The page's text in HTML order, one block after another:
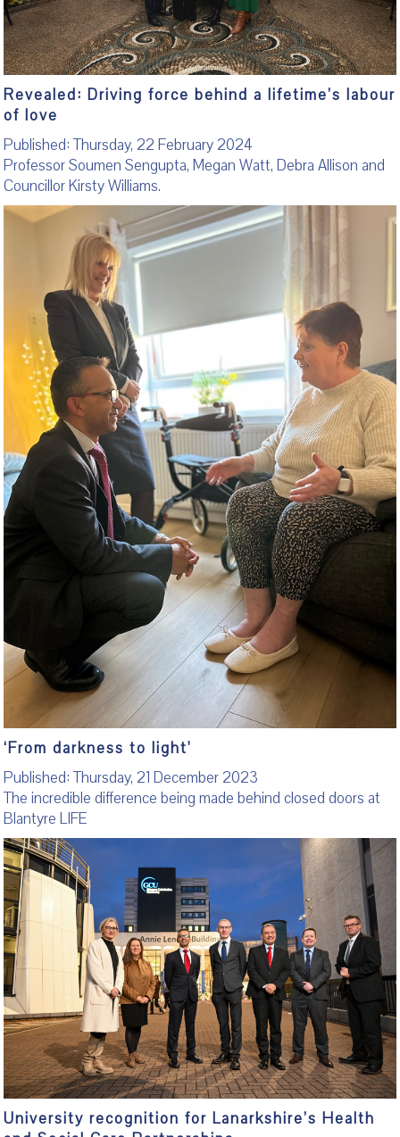
Revealed: Driving force behind a lifetime’s labour
of love
Published: Thursday, 22 February 2024
Professor Soumen Sengupta, Megan Watt, Debra Allison and
Councillor Kirsty Williams.
‘From darkness to light'
Published: Thursday, 21 December 2023
The incredible difference being made behind closed doors at
Blantyre LIFE
University recognition for Lanarkshire’s Health